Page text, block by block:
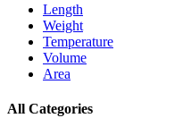
Length
Weight
Temperature
Volume
Area
All Categories